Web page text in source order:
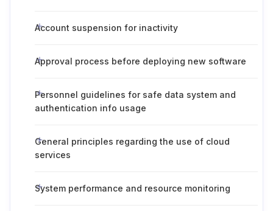
Account suspension for inactivity
Approval process before deploying new software
Personnel guidelines for safe data system and
authentication info usage
General principles regarding the use of cloud
services
System performance and resource monitoring